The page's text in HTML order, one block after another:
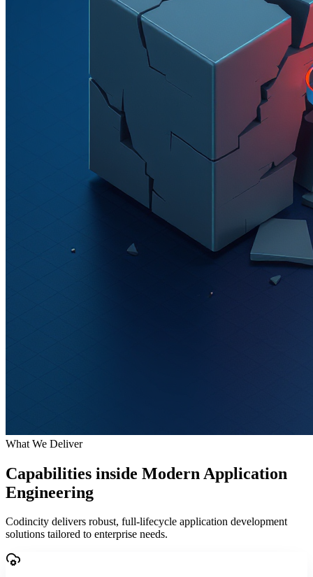
What We Deliver
Capabilities inside Modern Application
Engineering
Codincity delivers robust, full-lifecycle application development
solutions tailored to enterprise needs.